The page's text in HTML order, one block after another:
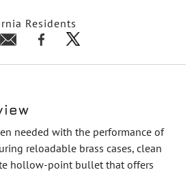
Residents
needed with the performance of
reloadable brass cases, clean
hollow-point bullet that offers